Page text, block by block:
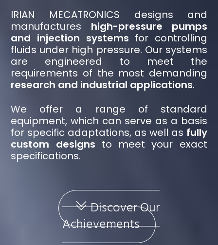
IRIAN MECATRONICS designs and
manufactures high-pressure pumps
and injection systems for controlling
fluids under high pressure. Our systems
are engineered to meet the
requirements of the most demanding
research and industrial applications.
We offer a range of standard
equipment, which can serve as a basis
for specific adaptations, as well as fully
custom designs to meet your exact
specifications.
Discover Our
Achievements